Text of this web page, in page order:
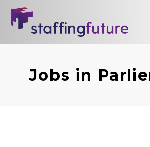
Jobs in